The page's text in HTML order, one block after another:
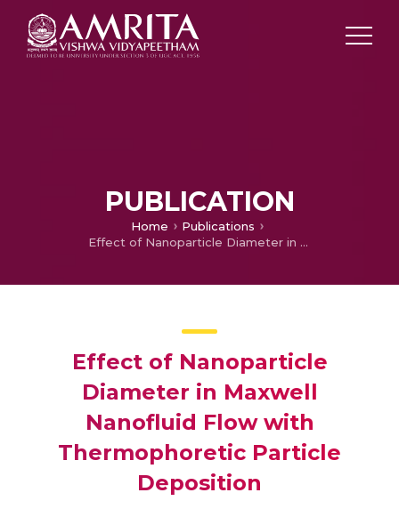
PUBLICATION
Home
Publications
Effect of Nanoparticle Diameter in Maxwell Nanofluid Flow with Thermophoretic Particle Deposition
Effect of Nanoparticle
Diameter in Maxwell
Nanofluid Flow with
Thermophoretic Particle
Deposition